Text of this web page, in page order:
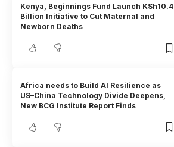
Kenya, Beginnings Fund Launch KSh10.4
Billion Initiative to Cut Maternal and
Newborn Deaths
Africa needs to Build AI Resilience as
US–China Technology Divide Deepens,
New BCG Institute Report Finds